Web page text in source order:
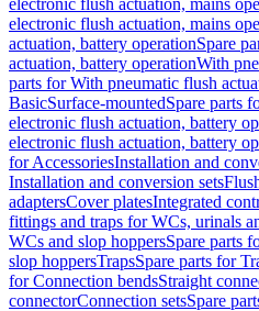
electronic flush actuation, mains
electronic flush actuation, mains
actuation, battery operationSpare
actuation, battery operationWith
parts for With pneumatic flush
BasicSurface-mountedSpare parts
electronic flush actuation, battery
electronic flush actuation, battery
for AccessoriesInstallation and
Installation and conversion sets
adaptersCover platesIntegrated
fittings and traps for WCs, urinals
WCs and slop hoppersSpare parts
slop hoppersTrapsSpare parts for
for Connection bendsStraight
connectorConnection setsSpare